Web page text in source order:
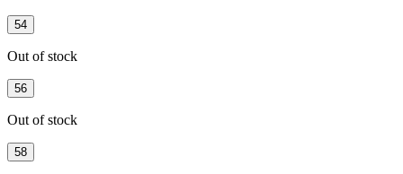
54
Out of stock
56
Out of stock
58